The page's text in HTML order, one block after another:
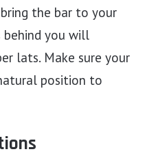
the bar to your
behind you will
lats. Make sure your
position to